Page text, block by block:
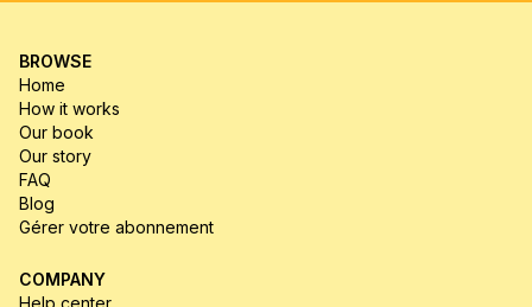
BROWSE
Home
How it works
Our book
Our story
FAQ
Blog
Gérer votre abonnement
COMPANY